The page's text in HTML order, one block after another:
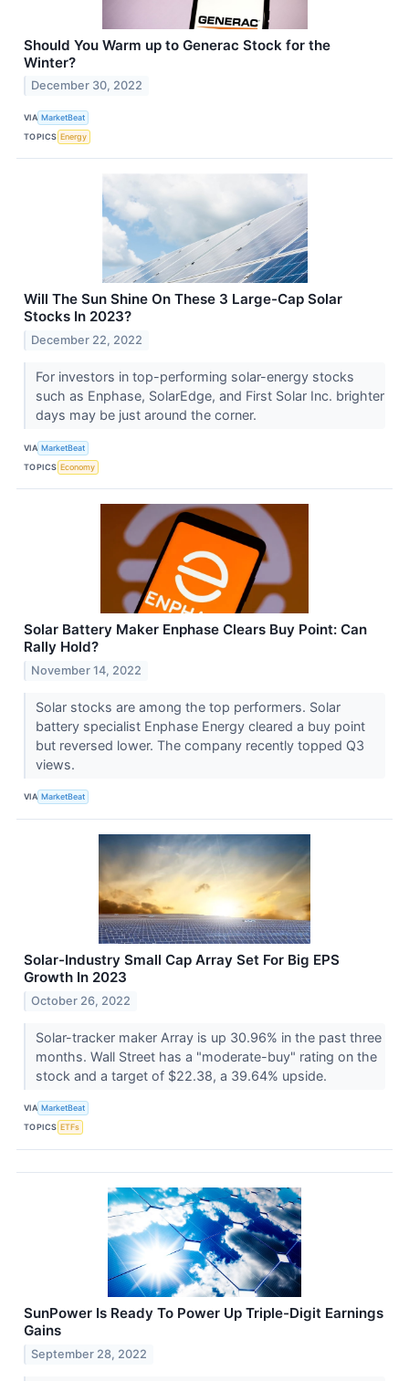
Should You Warm up to Generac Stock for the
Winter?
December 30, 2022
VIA MarketBeat
TOPICS Energy
Will The Sun Shine On These 3 Large-Cap Solar
Stocks In 2023?
December 22, 2022
For investors in top-performing solar-energy stocks
such as Enphase, SolarEdge, and First Solar Inc. brighter
days may be just around the corner.
VIA MarketBeat
TOPICS Economy
Solar Battery Maker Enphase Clears Buy Point: Can
Rally Hold?
November 14, 2022
Solar stocks are among the top performers. Solar
battery specialist Enphase Energy cleared a buy point
but reversed lower. The company recently topped Q3
views.
VIA MarketBeat
Solar-Industry Small Cap Array Set For Big EPS
Growth In 2023
October 26, 2022
Solar-tracker maker Array is up 30.96% in the past three
months. Wall Street has a "moderate-buy" rating on the
stock and a target of $22.38, a 39.64% upside.
VIA MarketBeat
TOPICS ETFs
SunPower Is Ready To Power Up Triple-Digit Earnings
Gains
September 28, 2022